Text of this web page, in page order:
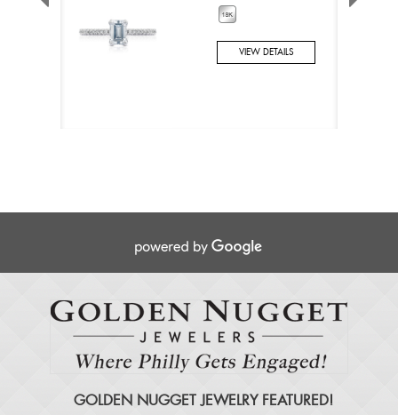
VIEW DETAILS
GOLDEN NUGGET JEWELRY FEATURED!